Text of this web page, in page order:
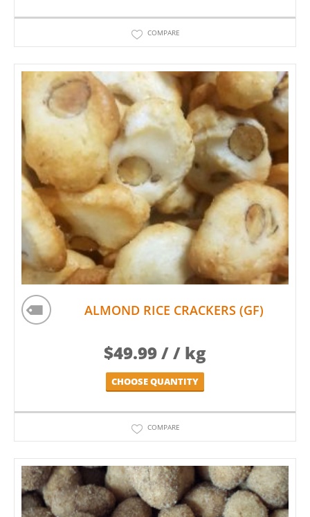
COMPARE
ALMOND RICE CRACKERS (GF)
$49.99/ / kg
CHOOSE QUANTITY
COMPARE